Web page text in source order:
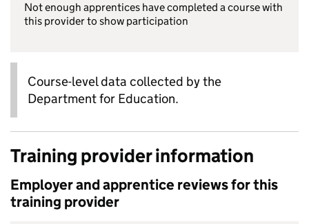
Not enough apprentices have completed a course with
this provider to show participation
Course-level data collected by the
Department for Education.
Training provider information
Employer and apprentice reviews for this
training provider